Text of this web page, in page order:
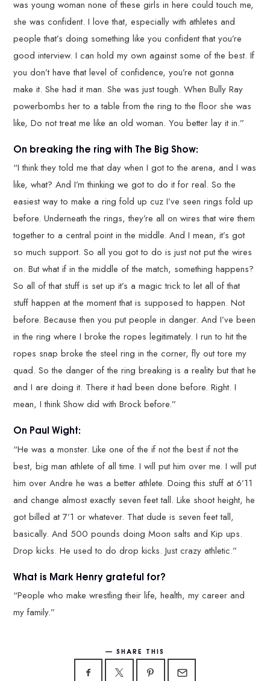
was young woman none of these girls in here could touch me,
she was confident. I love that, especially with athletes and
people that’s doing something like you confident that you’re
good interview. I can hold my own against some of the best. If
you don’t have that level of confidence, you’re not gonna
make it. She had it man. She was just tough. When Bully Ray
powerbombs her to a table from the ring to the floor she was
like, Do not treat me like an old woman. You better lay it in.”
On breaking the ring with The Big Show:
“I think they told me that day when I got to the arena, and I was
like, what? And I’m thinking we got to do it for real. So the
easiest way to make a ring fold up cuz I’ve seen rings fold up
before. Underneath the rings, they’re all on wires that wire them
together to a central point in the middle. And I mean, it’s got
so much support. So all you got to do is just not put the wires
on. But what if in the middle of the match, something happens?
So all of that stuff is set up it’s a magic trick to let all of that
stuff happen at the moment that is supposed to happen. Not
before. Because then you put people in danger. And I’ve been
in the ring where I broke the ropes legitimately. I run to hit the
ropes snap broke the steel ring in the corner, fly out tore my
quad. So the danger of the ring breaking is a reality but that he
and I are doing it. There it had been done before. Right. I
mean, I think Show did with Brock before.”
On Paul Wight:
“He was a monster. Like one of the if not the best if not the
best, big man athlete of all time. I will put him over me. I will put
him over Andre he was a better athlete. Doing this stuff at 6’11
and change almost exactly seven feet tall. Like shoot height, he
got billed at 7’1 or whatever. That dude is seven feet tall,
basically. And 500 pounds doing Moon salts and Kip ups.
Drop kicks. He used to do drop kicks. Just crazy athletic.”
What is Mark Henry grateful for?
“People who make wrestling their life, health, my career and
my family.”
SHARE THIS